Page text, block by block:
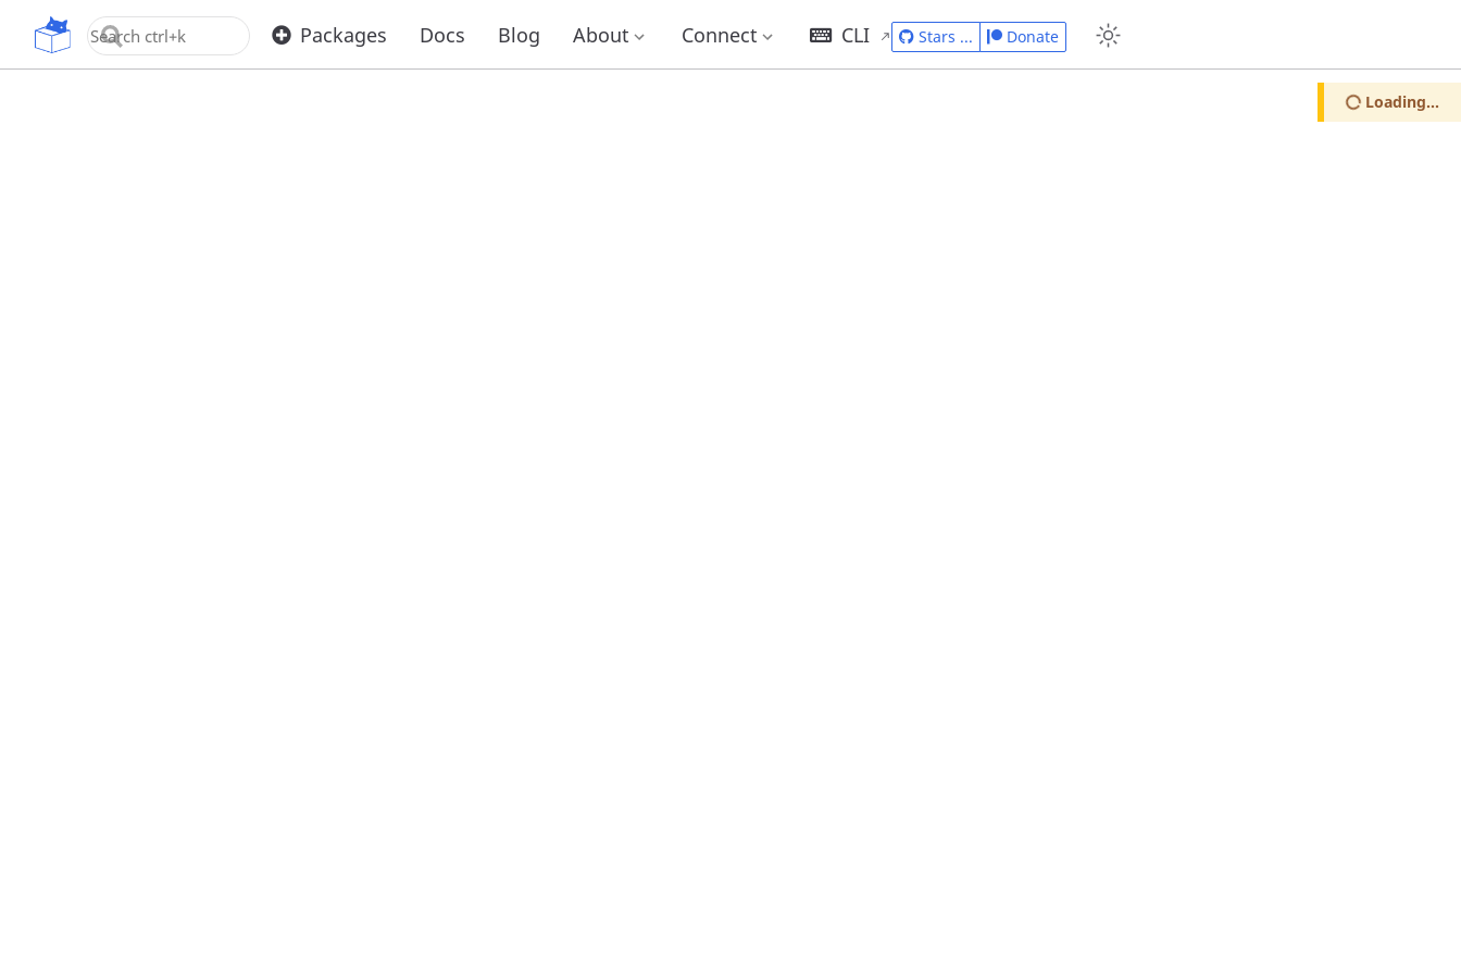
OpenUPM Packages Docs Blog About Connect CLI
Loading...
Stars ... Donate